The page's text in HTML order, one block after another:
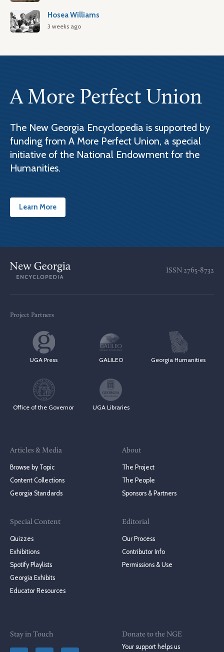
Hosea Williams
3 weeks ago
A More Perfect Union
The New Georgia Encyclopedia is supported by
funding from A More Perfect Union, a special
initiative of the National Endowment for the
Humanities.
Learn More
ISSN 2765-8732
Project Partners
UGA Press GALILEO Georgia Humanities
Office of the Governor UGA Libraries
Articles & Media
Browse by Topic
Content Collections
Georgia Standards
Special Content
Quizzes
Exhibitions
Spotify Playlists
Georgia Exhibits
Educator Resources
About
The Project
The People
Sponsors & Partners
Editorial
Our Process
Contributor Info
Permissions & Use
Stay in Touch
Donate to the NGE
Your support helps us